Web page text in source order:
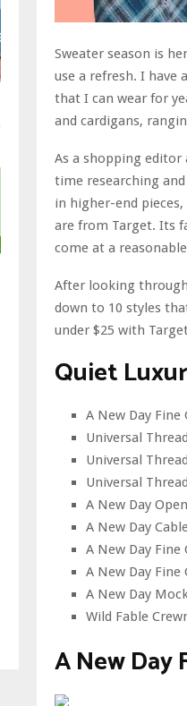
Sweater season is
use a refresh. I have
that I can wear for
and cardigans,
As a shopping editor
time researching
in higher-end
are from Target. Its
come at a
After looking
down to 10 styles
under $25 with
Quiet
A New Day Fine
Universal
Universal
Universal
A New Day
A New Day
A New Day Fine
A New Day Fine
A New Day
Wild Fable
A New Day